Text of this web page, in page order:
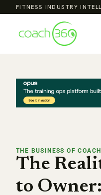
FITNESS INDUSTRY
THE BUSINESS OF
The
to